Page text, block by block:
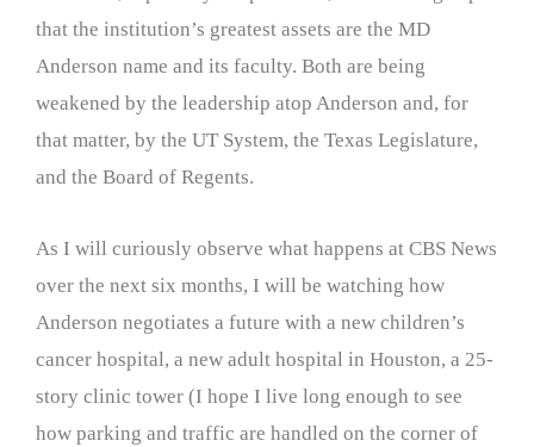
that the institution’s greatest assets are the MD
Anderson name and its faculty. Both are being
weakened by the leadership atop Anderson and, for
that matter, by the UT System, the Texas Legislature,
and the Board of Regents.
As I will curiously observe what happens at CBS News
over the next six months, I will be watching how
Anderson negotiates a future with a new children’s
cancer hospital, a new adult hospital in Houston, a 25-
story clinic tower (I hope I live long enough to see
how parking and traffic are handled on the corner of